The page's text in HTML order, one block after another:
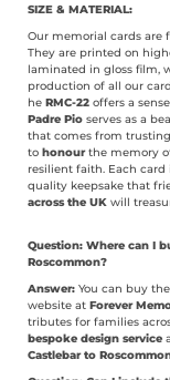
SIZE & MATERIAL:
Our memorial cards are
They are printed on
laminated in gloss film,
production of all our
he RMC-22 offers a
Padre Pio serves as a
that comes from
to honourthe memory
resilient faith. Each
quality keepsake that
across the UK will
Question: Where can I
Roscommon?
Answer: You can buy the
website at Forever
tributes for families
bespoke design service
Castlebar to